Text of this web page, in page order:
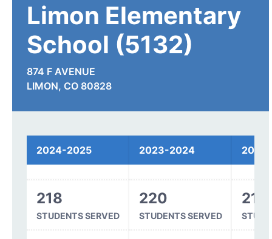
Limon Elementary
School (5132)
874 F AVENUE
LIMON, CO 80828
2024-2025 2023-2024
218
STUDENTS SERVED
220
STUDENTS SERVED
215